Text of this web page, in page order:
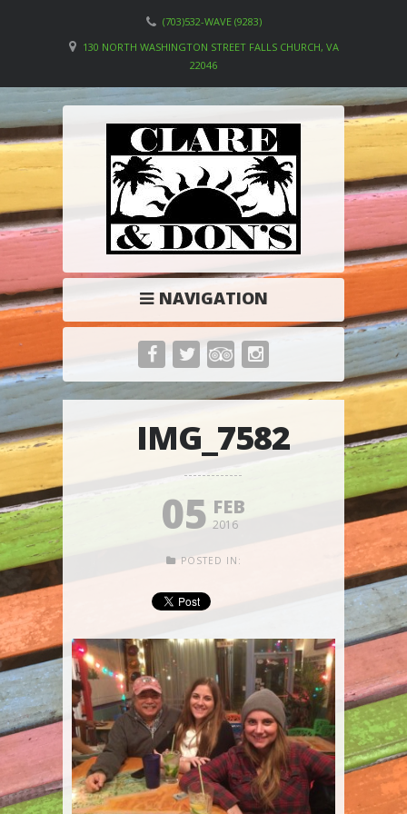
(703)532-WAVE (9283)
130 NORTH WASHINGTON STREET FALLS CHURCH, VA
22046
NAVIGATION
IMG_7582
05 FEB
2016
POSTED IN: